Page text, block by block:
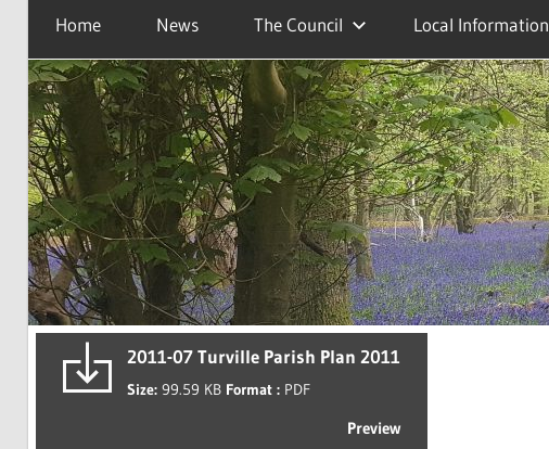
Home News The Council Local Information
2011-07 Turville Parish Plan 2011
Size: 99.59 KB Format : PDF
Preview